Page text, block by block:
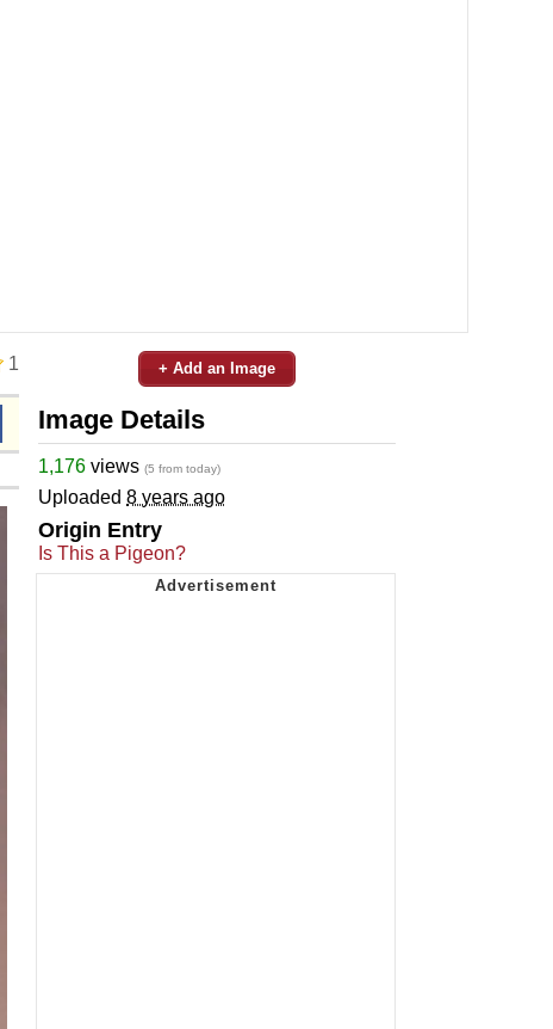
1 + Add an Image
Image Details
1,176 views (5 from today)
Uploaded 8 years ago
Origin Entry
Is This a Pigeon?